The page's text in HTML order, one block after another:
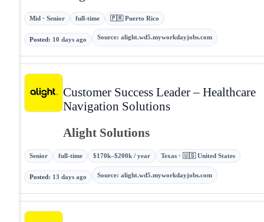
Mid · Senior full-time 🇵🇷 Puerto Rico
Posted: 10 days ago Source: alight.wd5.myworkdayjobs.com
Customer Success Leader – Healthcare
Navigation Solutions
Alight Solutions
Senior full-time $170k–$200k / year Texas · 🇺🇸 United States
Posted: 13 days ago Source: alight.wd5.myworkdayjobs.com